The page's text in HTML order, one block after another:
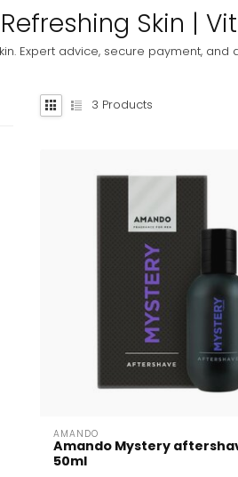
Skin |
Expert advice, secure payment,
3 Products
AMANDO
Amando Mystery
50ml